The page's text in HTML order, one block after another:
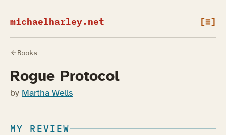
michaelharley.net [≡]
Books
Rogue Protocol
by Martha Wells
MY REVIEW